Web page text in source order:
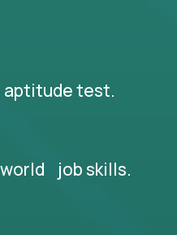
test.
job skills.